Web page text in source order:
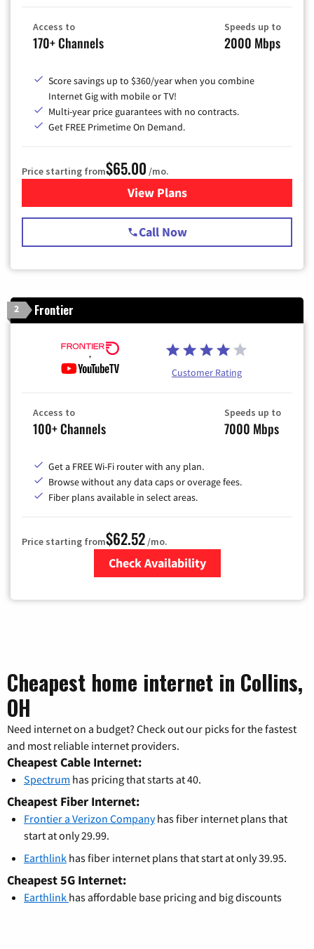
Access to
170+ Channels
Speeds up to
2000 Mbps
Score savings up to $360/year when you combine
Internet Gig with mobile or TV!
Multi-year price guarantees with no contracts.
Get FREE Primetime On Demand.
Price starting from$65.00 /mo.
View Plansfor Spectrum Cable TV &
Call Now
2 Frontier
Customer Rating
Access to
100+ Channels
Speeds up to
7000 Mbps
Get a FREE Wi-Fi router with any plan.
Browse without any data caps or overage fees.
Fiber plans available in select areas.
Price starting from$62.52/mo.
Check Availability
Cheapest home internet in Collins,
OH
Need internet on a budget? Check out our picks for the fastest
and most reliable internet providers.
Cheapest Cable Internet:
Spectrum has pricing that starts at 40.
Cheapest Fiber Internet:
Frontier a Verizon Companyhas fiber internet plans that
start at only 29.99.
Earthlink has fiber internet plans that start at only 39.95.
Cheapest 5G Internet:
Earthlink has affordable base pricing and big discounts